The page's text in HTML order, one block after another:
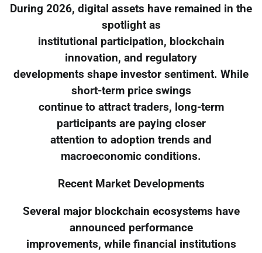
During 2026, digital assets have remained in the
spotlight as
institutional participation, blockchain
innovation, and regulatory
developments shape investor sentiment. While
short-term price swings
continue to attract traders, long-term
participants are paying closer
attention to adoption trends and
macroeconomic conditions.
Recent Market Developments
Several major blockchain ecosystems have
announced performance
improvements, while financial institutions